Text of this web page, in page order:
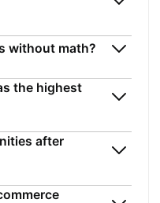
without math?
the highest
after